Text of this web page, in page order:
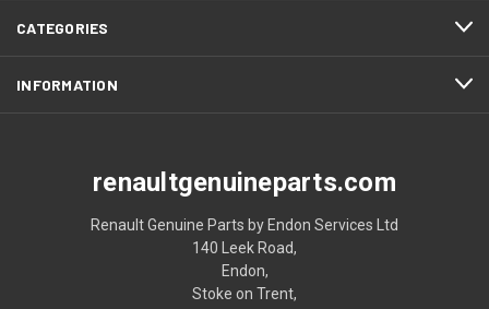
CATEGORIES
INFORMATION
renaultgenuineparts.com
Renault Genuine Parts by Endon Services Ltd
140 Leek Road,
Endon,
Stoke on Trent,